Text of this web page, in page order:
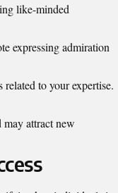
like-minded
expressing admiration
to your expertise.
attract new